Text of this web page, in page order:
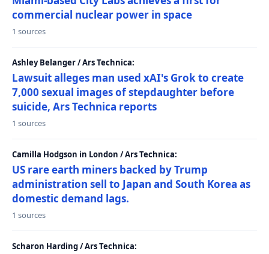
commercial nuclear power in space
1 sources
Ashley Belanger / Ars Technica:
Lawsuit alleges man used xAI's Grok to create
7,000 sexual images of stepdaughter before
suicide, Ars Technica reports
1 sources
Camilla Hodgson in London / Ars Technica:
US rare earth miners backed by Trump
administration sell to Japan and South Korea as
domestic demand lags.
1 sources
Scharon Harding / Ars Technica: